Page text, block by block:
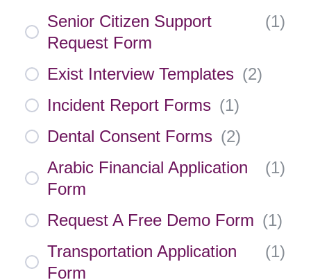
Senior Citizen Support
Request Form
(1)
Exist Interview Templates (2)
Incident Report Forms (1)
Dental Consent Forms (2)
Arabic Financial Application
Form
(1)
Request A Free Demo Form (1)
Transportation Application
Form
(1)